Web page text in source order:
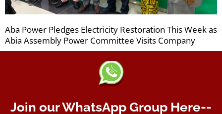
Aba Power Pledges Electricity Restoration This Week as
Abia Assembly Power Committee Visits Company
Join our WhatsApp Group Here--